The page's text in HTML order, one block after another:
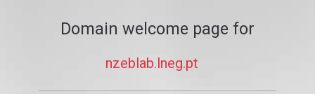
Domain welcome page for
nzeblab.lneg.pt